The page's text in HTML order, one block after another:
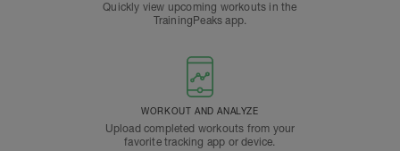
Quickly view upcoming workouts in the
TrainingPeaks app.
WORKOUT AND ANALYZE
Upload completed workouts from your
favorite tracking app or device.